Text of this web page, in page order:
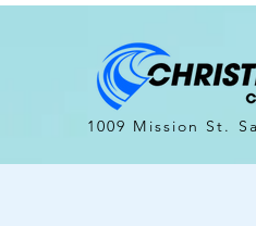
1009 Mission St.